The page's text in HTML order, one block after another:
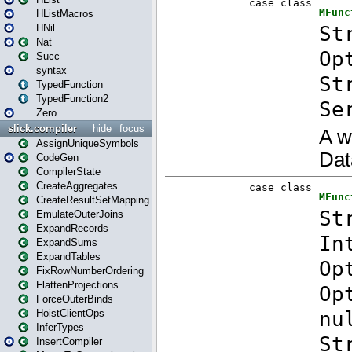
HListMacros
HNil
Nat
Succ
syntax
TypedFunction
TypedFunction2
Zero
focus
hide
slick.compiler
AssignUniqueSymbols
CodeGen
CompilerState
CreateAggregates
CreateResultSetMapping
EmulateOuterJoins
ExpandRecords
ExpandSums
ExpandTables
FixRowNumberOrdering
FlattenProjections
ForceOuterBinds
HoistClientOps
InferTypes
InsertCompiler